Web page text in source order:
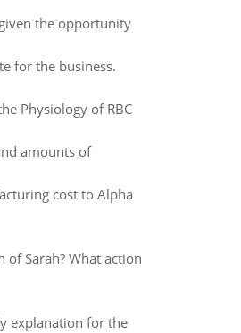
the opportunity
for the business.
Physiology of RBC
amounts of
cost to Alpha
Sarah? What action
explanation for the